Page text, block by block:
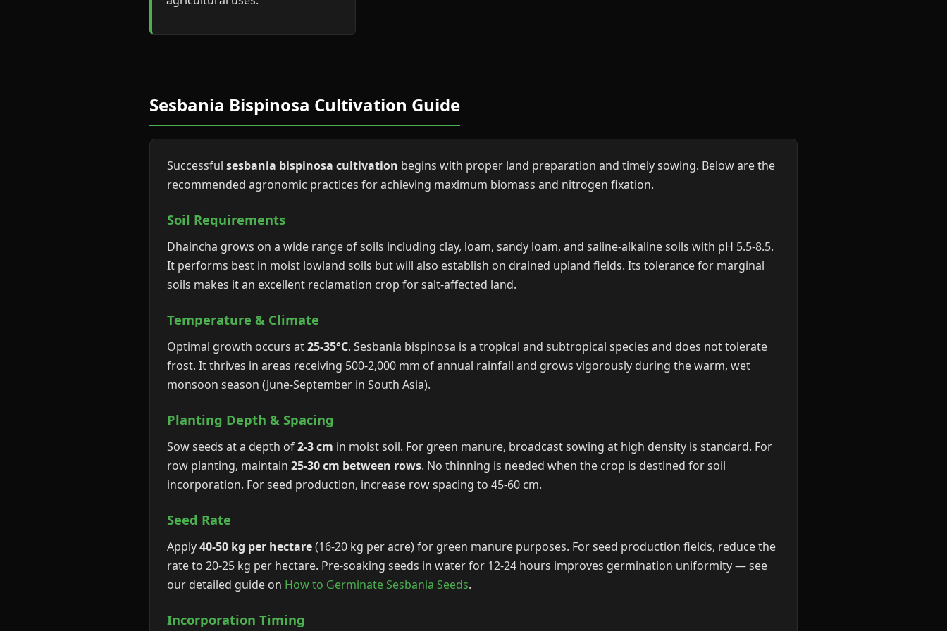
Sesbania Bispinosa Cultivation Guide
Successful sesbania bispinosa cultivation begins with proper land preparation and timely sowing. Below are the
recommended agronomic practices for achieving maximum biomass and nitrogen fixation.
Soil Requirements
Dhaincha grows on a wide range of soils including clay, loam, sandy loam, and saline-alkaline soils with pH 5.5-8.5.
It performs best in moist lowland soils but will also establish on drained upland fields. Its tolerance for marginal
soils makes it an excellent reclamation crop for salt-affected land.
Temperature & Climate
Optimal growth occurs at25-35°C. Sesbania bispinosa is a tropical and subtropical species and does not tolerate
frost. It thrives in areas receiving 500-2,000 mm of annual rainfall and grows vigorously during the warm, wet
monsoon season (June-September in South Asia).
Planting Depth & Spacing
Sow seeds at a depth of2-3 cm in moist soil. For green manure, broadcast sowing at high density is standard. For
row planting, maintain 25-30 cm between rows. No thinning is needed when the crop is destined for soil
incorporation. For seed production, increase row spacing to 45-60 cm.
Seed Rate
Apply40-50 kg per hectare(16-20 kg per acre) for green manure purposes. For seed production fields, reduce the
rate to 20-25 kg per hectare. Pre-soaking seeds in water for 12-24 hours improves germination uniformity — see
our detailed guide on How to Germinate Sesbania Seeds.
Incorporation Timing